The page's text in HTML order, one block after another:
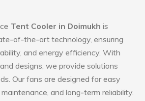
Tent Cooler in Doimukh is
of-the-art technology, ensuring
and energy efficiency. With
designs, we provide solutions
Our fans are designed for easy
and long-term reliability.